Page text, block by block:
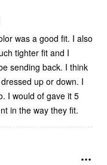
tighter fit and I
up or down. I
in the way they fit.